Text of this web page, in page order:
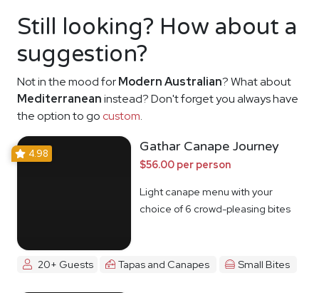
Still looking? How about a
suggestion?
Not in the mood forModern Australian? What about
Mediterraneaninstead? Don't forget you always have
the option to go custom.
4.98 Gathar Canape Journey
$56.00 per person
Light canape menu with your
choice of 6 crowd-pleasing bites
20+ Guests Tapas and Canapes Small Bites